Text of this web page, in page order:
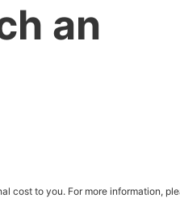
an
cost to you. For more information,